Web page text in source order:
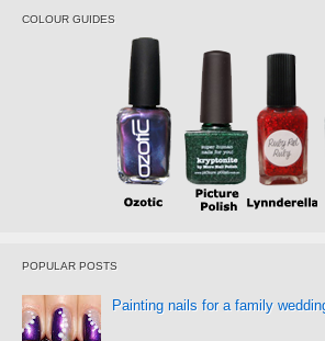
COLOUR GUIDES
POPULAR POSTS
Painting nails for a family